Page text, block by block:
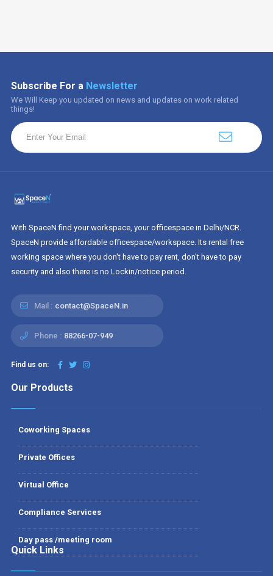
Subscribe For a Newsletter
We Will Keep you updated on news and updates on work related
things!
With SpaceN find your workspace, your officespace in Delhi/NCR.
SpaceN provide affordable officespace/workspace. Its rental free
working space where you don't have to pay rent, don't have to pay
security and also there is no Lockin/notice period.
Mail : contact@SpaceN.in
Phone : 88266-07-949
Find us on:
Our Products
Coworking Spaces
Private Offices
Virtual Office
Compliance Services
Day pass /meeting room
Quick Links